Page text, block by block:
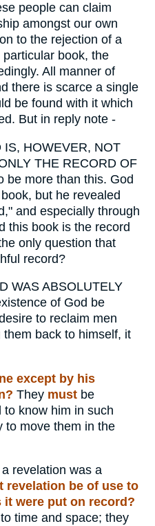
people can claim
amongst our own
to the rejection of a
book, the
All manner of
there is scarce a single
be found with it which
But in reply note -
HOWEVER, NOT
THE RECORD OF
be more than this. God
but he revealed
and especially through
this book is the record
only question that
record?
WAS ABSOLUTELY
of God be
to reclaim men
back to himself, it
except by his
They must be
know him in such
to move them in the
revelation was a
revelation be of use to
it were put on record?
time and space; they